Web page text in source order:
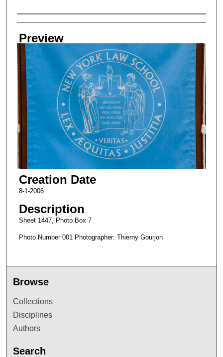
Creator
Preview
Creation Date
8-1-2006
Description
Sheet 1447, Photo Box 7
Photo Number 001 Photographer: Thierny Gourjon
Browse
Collections
Disciplines
Authors
Search